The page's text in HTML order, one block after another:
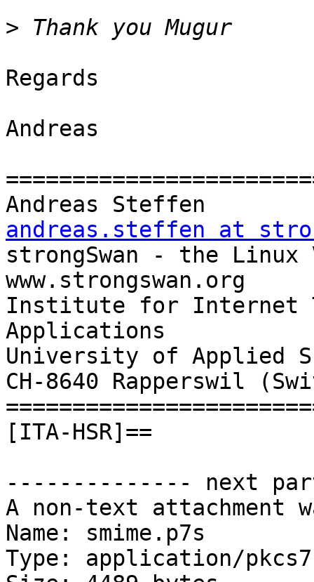
>
Regards
Andreas
andreas.steffen at
strongSwan - the Linux
www.strongswan.org
Institute for Internet
Applications
University of Applied
CH-8640 Rapperswil
[ITA-HSR]==
-------------- next
A non-text attachment
Name: smime.p7s
Type: application/